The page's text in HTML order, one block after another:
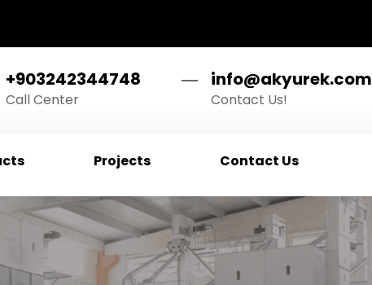
+903242344748
Call Center
info@akyurek.com
Contact Us!
Projects Contact Us